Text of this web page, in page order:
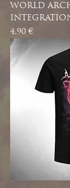
WORLD
Price
4,90 €